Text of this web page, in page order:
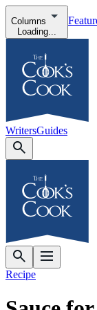
Columns
Loading...
WritersGuides
Recipe